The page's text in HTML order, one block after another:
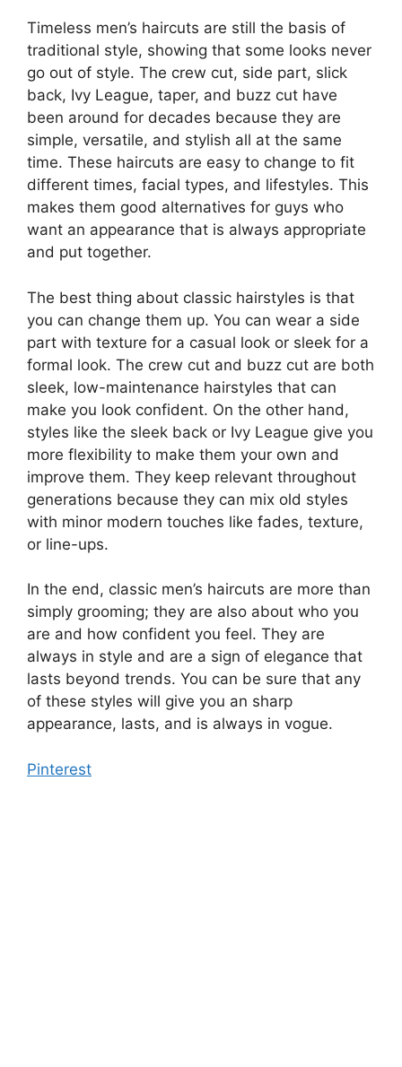
Timeless men’s haircuts are still the basis of
traditional style, showing that some looks never
go out of style. The crew cut, side part, slick
back, Ivy League, taper, and buzz cut have
been around for decades because they are
simple, versatile, and stylish all at the same
time. These haircuts are easy to change to fit
different times, facial types, and lifestyles. This
makes them good alternatives for guys who
want an appearance that is always appropriate
and put together.
The best thing about classic hairstyles is that
you can change them up. You can wear a side
part with texture for a casual look or sleek for a
formal look. The crew cut and buzz cut are both
sleek, low-maintenance hairstyles that can
make you look confident. On the other hand,
styles like the sleek back or Ivy League give you
more flexibility to make them your own and
improve them. They keep relevant throughout
generations because they can mix old styles
with minor modern touches like fades, texture,
or line-ups.
In the end, classic men’s haircuts are more than
simply grooming; they are also about who you
are and how confident you feel. They are
always in style and are a sign of elegance that
lasts beyond trends. You can be sure that any
of these styles will give you an sharp
appearance, lasts, and is always in vogue.
Pinterest